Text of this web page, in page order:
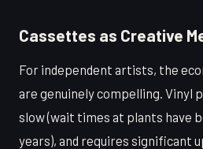
Cassettes as Creative
For independent artists, the
are genuinely compelling. Vinyl
slow (wait times at plants have
years), and requires significant